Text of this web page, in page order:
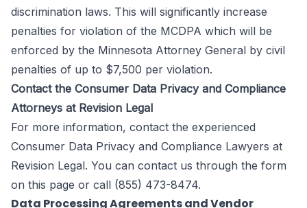
discrimination laws. This will significantly increase
penalties for violation of the MCDPA which will be
enforced by the Minnesota Attorney General by civil
penalties of up to $7,500 per violation.
Contact the Consumer Data Privacy and Compliance
Attorneys at Revision Legal
For more information, contact the experienced
Consumer Data Privacy and Compliance Lawyers at
Revision Legal. You can contact us through the form
on this page or call (855) 473-8474.
Data Processing Agreements and Vendor